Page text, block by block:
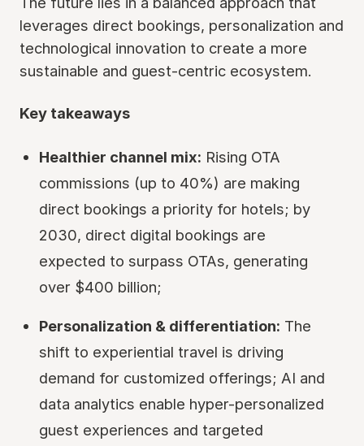
leverages direct bookings, personalization and
technological innovation to create a more
sustainable and guest-centric ecosystem.
Key takeaways
Healthier channel mix: Rising OTA
commissions (up to 40%) are making
direct bookings a priority for hotels; by
2030, direct digital bookings are
expected to surpass OTAs, generating
over $400 billion;
Personalization & differentiation: The
shift to experiential travel is driving
demand for customized offerings; AI and
data analytics enable hyper-personalized
guest experiences and targeted